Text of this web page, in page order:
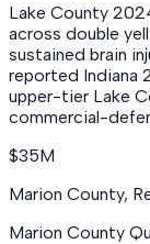
Lake County
across double
sustained brain
reported Indiana
upper-tier Lake
commercial-
$35M
Marion County,
Marion County